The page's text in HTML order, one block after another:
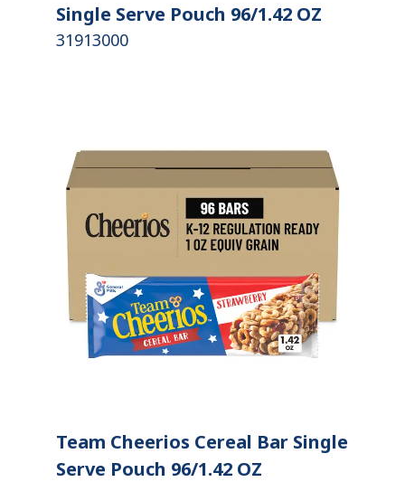
Single Serve Pouch 96/1.42 OZ
31913000
Team Cheerios Cereal Bar Single
Serve Pouch 96/1.42 OZ